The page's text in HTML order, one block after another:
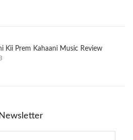
Kii Prem Kahaani Music Review
Newsletter